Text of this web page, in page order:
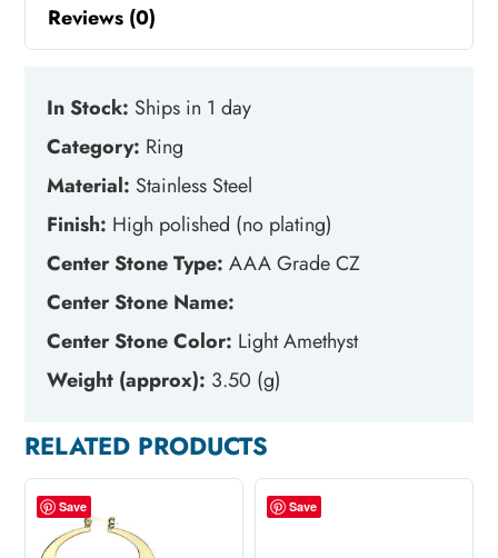
Reviews (0)
In Stock: Ships in 1 day
Category: Ring
Material: Stainless Steel
Finish: High polished (no plating)
Center Stone Type: AAA Grade CZ
Center Stone Name:
Center Stone Color: Light Amethyst
Weight (approx): 3.50 (g)
RELATED PRODUCTS
Save Save